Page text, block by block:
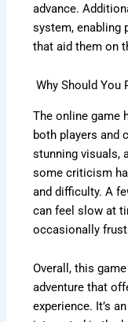
advance.
system, enabling
that aid them on
Why Should You
The online game
both players and
stunning visuals,
some criticism
and difficulty. A
can feel slow at
occasionally
Overall, this
adventure that
experience. It’s